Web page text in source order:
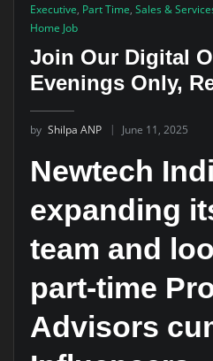
Executive, Part Time, Sales &
Home Job
Join Our Digital
Evenings Only,
by Shilpa ANP June 11, 2025
Newtech
expanding
team and
part-time
Advisors